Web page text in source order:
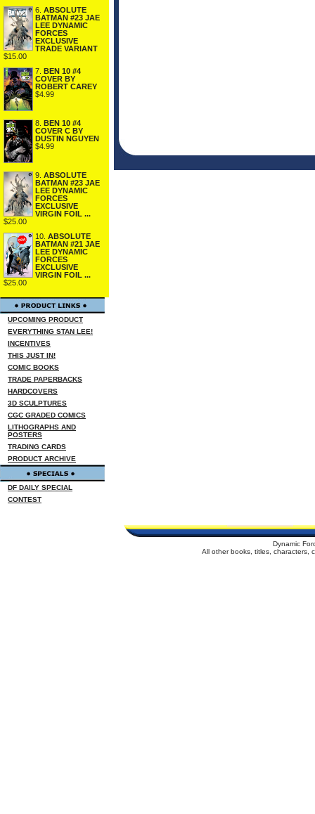
6. ABSOLUTE
BATMAN #23 JAE
LEE DYNAMIC
FORCES
EXCLUSIVE
TRADE VARIANT
$15.00
7. BEN 10 #4
COVER BY
ROBERT CAREY
$4.99
8. BEN 10 #4
COVER C BY
DUSTIN NGUYEN
$4.99
9. ABSOLUTE
BATMAN #23 JAE
LEE DYNAMIC
FORCES
EXCLUSIVE
VIRGIN FOIL ...
$25.00
10. ABSOLUTE
BATMAN #21 JAE
LEE DYNAMIC
FORCES
EXCLUSIVE
VIRGIN FOIL ...
$25.00
UPCOMING PRODUCT
EVERYTHING STAN LEE!
INCENTIVES
THIS JUST IN!
COMIC BOOKS
TRADE PAPERBACKS
HARDCOVERS
3D SCULPTURES
CGC GRADED COMICS
LITHOGRAPHS AND
POSTERS
TRADING CARDS
PRODUCT ARCHIVE
DF DAILY SPECIAL
CONTEST
Dynamic
All other books, titles, characters,